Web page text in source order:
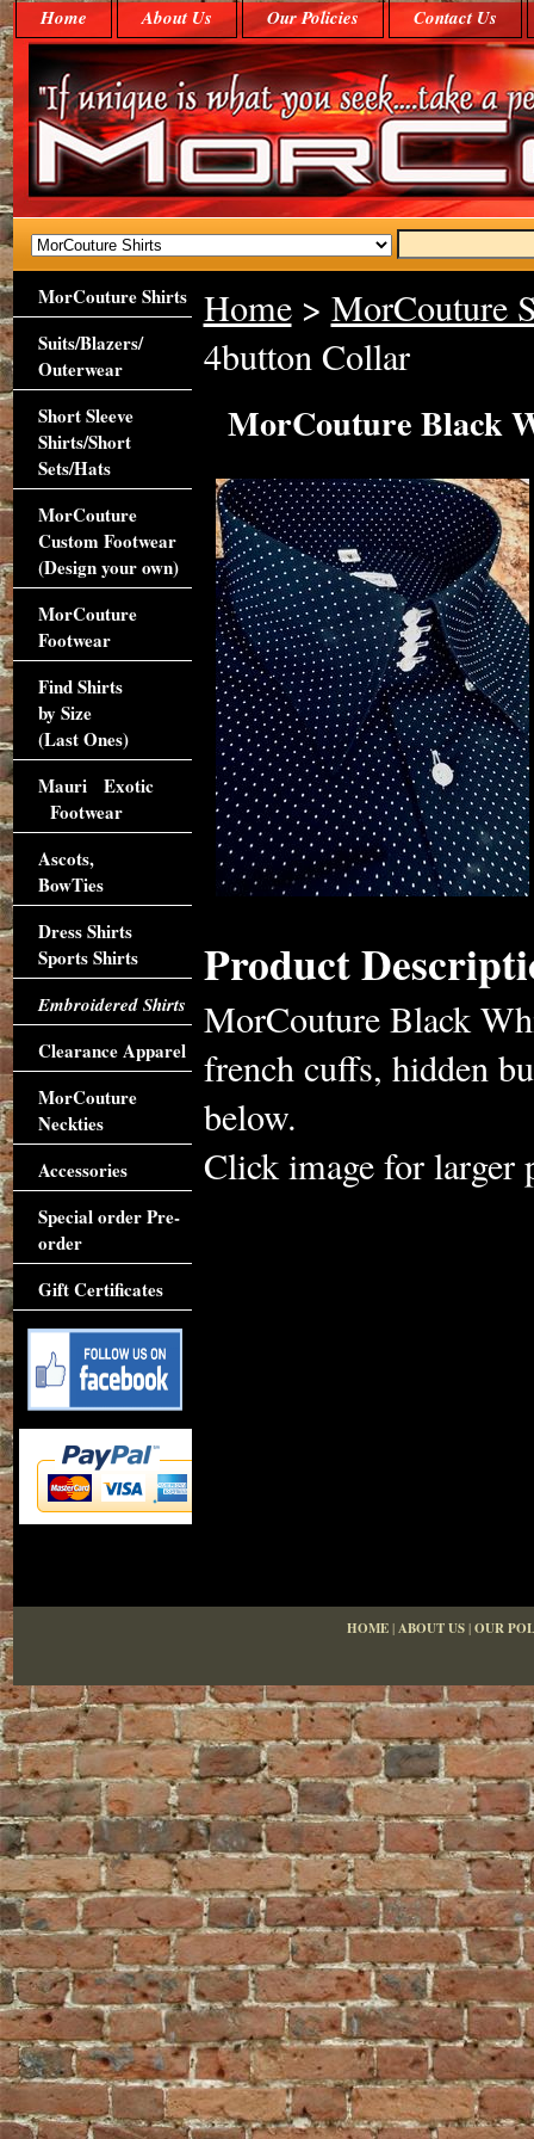
Home About Us Our Policies Contact Us
Home> MorCouture
4button Collar
MorCouture Black
Product
MorCouture Black
french cuffs, hidden
below.
Click image for larger
MorCouture Shirts
Suits/Blazers/
Outerwear
Short Sleeve
Shirts/Short
Sets/Hats
MorCouture
Custom Footwear
(Design your own)
MorCouture
Footwear
Find Shirts
by Size
(Last Ones)
Mauri Exotic
Footwear
Ascots,
BowTies
Dress Shirts
Sports Shirts
Embroidered Shirts
Clearance Apparel
MorCouture
Neckties
Accessories
Special order Pre-
order
Gift Certificates
HOME|ABOUT US|OUR